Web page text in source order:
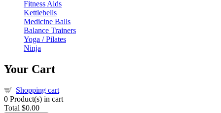
Fitness Aids
Kettlebells
Medicine Balls
Balance Trainers
Yoga / Pilates
Ninja
Your Cart
Shopping cart
0 Product(s) in cart
Total $0.00